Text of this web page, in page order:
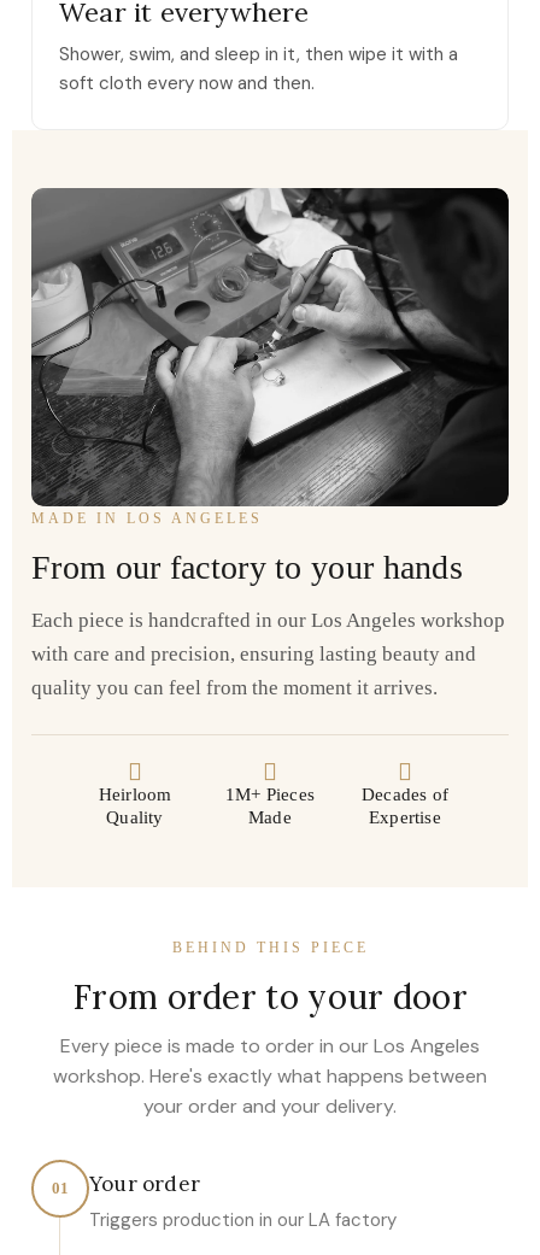
Wear it everywhere
Shower, swim, and sleep in it, then wipe it with a
soft cloth every now and then.
MADE IN LOS ANGELES
From our factory to your hands
Each piece is handcrafted in our Los Angeles workshop
with care and precision, ensuring lasting beauty and
quality you can feel from the moment it arrives.
Heirloom
Quality
1M+ Pieces
Made
Decades of
Expertise
BEHIND THIS PIECE
From order to your door
Every piece is made to order in our Los Angeles
workshop. Here's exactly what happens between
your order and your delivery.
01 Your order
Triggers production in our LA factory